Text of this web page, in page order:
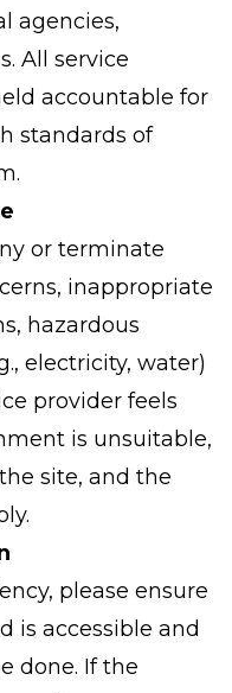
agencies,
All service
accountable for
standards of
or terminate
inappropriate
hazardous
electricity, water)
provider feels
is unsuitable,
site, and the
please ensure
is accessible and
done. If the